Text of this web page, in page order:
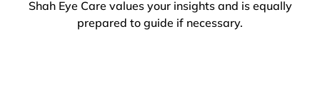
Shah Eye Care values your insights and is equally
prepared to guide if necessary.